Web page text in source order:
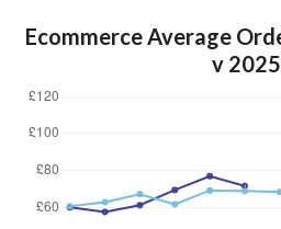
Ecommerce Average
v 2025